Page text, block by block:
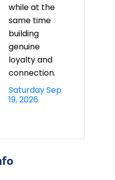
while at the
same time
building
genuine
loyalty and
connection.
Saturday Sep
19, 2026